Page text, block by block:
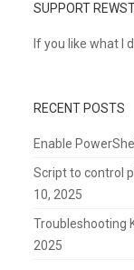
SUPPORT
If you like what I
RECENT POSTS
Enable
Script to control
10, 2025
Troubleshooting
2025